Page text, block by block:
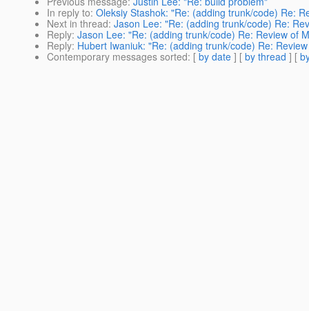
In reply to: Oleksiy Stashok: "Re: (adding trunk/code) Re:
Next in thread: Jason Lee: "Re: (adding trunk/code) Re:
Reply: Jason Lee: "Re: (adding trunk/code) Re: Review of
Reply: Hubert Iwaniuk: "Re: (adding trunk/code) Re:
Contemporary messages sorted: [ by date ] [ by thread ] [